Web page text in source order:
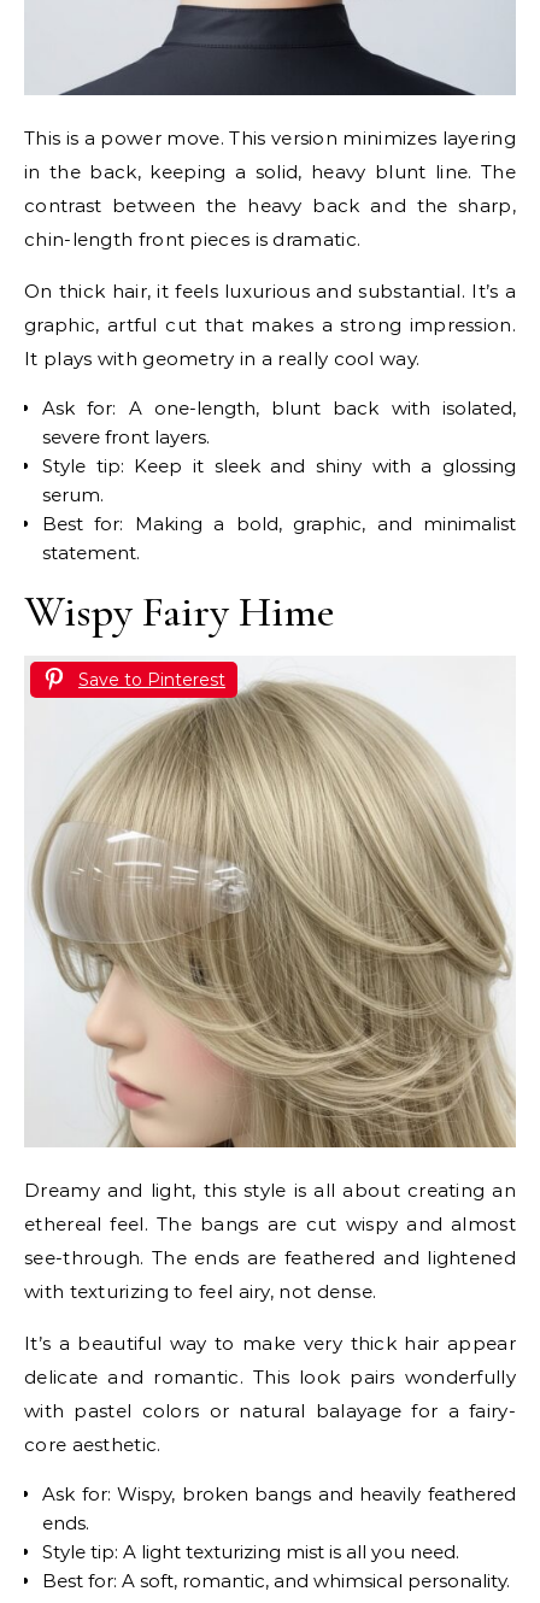
This is a power move. This version minimizes layering
in the back, keeping a solid, heavy blunt line. The
contrast between the heavy back and the sharp,
chin-length front pieces is dramatic.
On thick hair, it feels luxurious and substantial. It’s a
graphic, artful cut that makes a strong impression.
It plays with geometry in a really cool way.
Ask for: A one-length, blunt back with isolated,
severe front layers.
Style tip: Keep it sleek and shiny with a glossing
serum.
Best for: Making a bold, graphic, and minimalist
statement.
Wispy Fairy Hime
Save to Pinterest
Dreamy and light, this style is all about creating an
ethereal feel. The bangs are cut wispy and almost
see-through. The ends are feathered and lightened
with texturizing to feel airy, not dense.
It’s a beautiful way to make very thick hair appear
delicate and romantic. This look pairs wonderfully
with pastel colors or natural balayage for a fairy-
core aesthetic.
Ask for: Wispy, broken bangs and heavily feathered
ends.
Style tip: A light texturizing mist is all you need.
Best for: A soft, romantic, and whimsical personality.